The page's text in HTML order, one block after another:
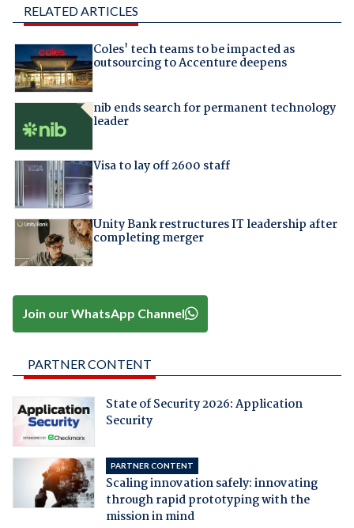
RELATED ARTICLES
Coles' tech teams to be impacted as
outsourcing to Accenture deepens
nib ends search for permanent technology
leader
Visa to lay off 2600 staff
Unity Bank restructures IT leadership after
completing merger
Join our WhatsApp Channel
PARTNER CONTENT
State of Security 2026: Application
Security
PARTNER CONTENT
Scaling innovation safely: innovating
through rapid prototyping with the
mission in mind